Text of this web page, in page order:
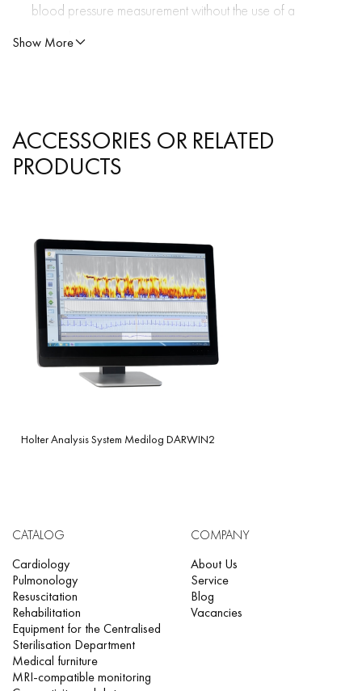
blood pressure measurement without the use of a
microphone.
Show More
ACCESSORIES OR RELATED
PRODUCTS
Holter Analysis System Medilog DARWIN2
CATALOG
Cardiology
Pulmonology
Resuscitation
Rehabilitation
Equipment for the Centralised
Sterilisation Department
Medical furniture
MRI-compatible monitoring
COMPANY
About Us
Service
Blog
Vacancies